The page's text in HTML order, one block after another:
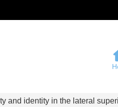
and identity in the lateral